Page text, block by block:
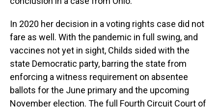
In 2020 her decision in a voting rights case did not
fare as well. With the pandemic in full swing, and
vaccines not yet in sight, Childs sided with the
state Democratic party, barring the state from
enforcing a witness requirement on absentee
ballots for the June primary and the upcoming
November election. The full Fourth Circuit Court of